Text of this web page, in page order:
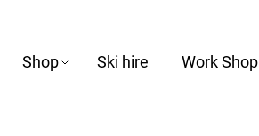
Shop Ski hire Work Shop